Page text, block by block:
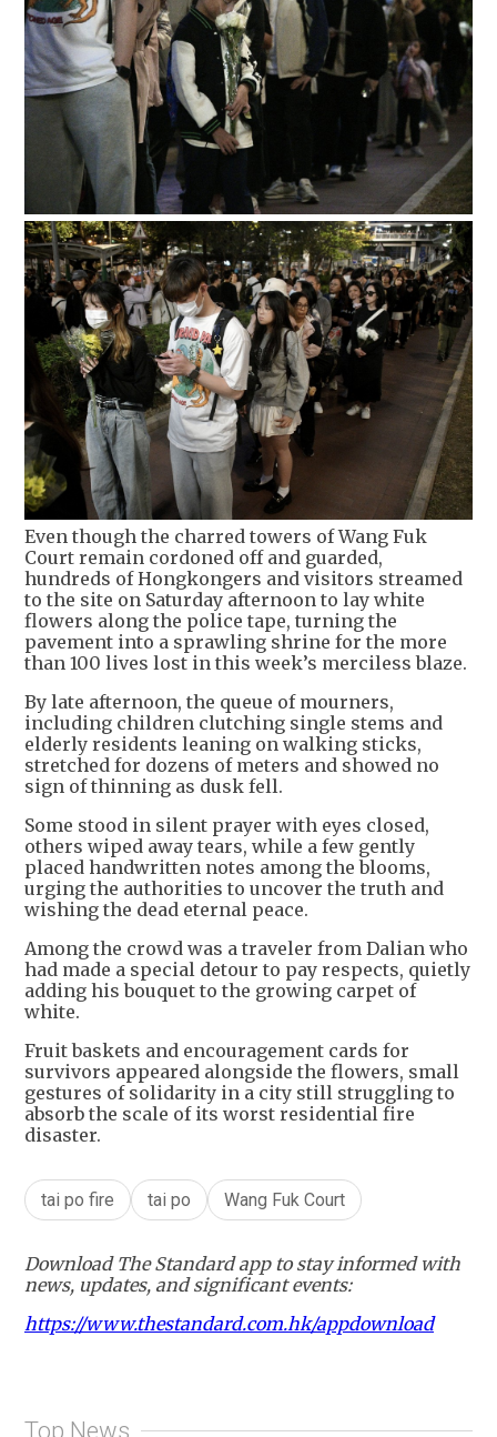
Even though the charred towers of Wang Fuk
Court remain cordoned off and guarded,
hundreds of Hongkongers and visitors streamed
to the site on Saturday afternoon to lay white
flowers along the police tape, turning the
pavement into a sprawling shrine for the more
than 100 lives lost in this week’s merciless blaze.
By late afternoon, the queue of mourners,
including children clutching single stems and
elderly residents leaning on walking sticks,
stretched for dozens of meters and showed no
sign of thinning as dusk fell.
Some stood in silent prayer with eyes closed,
others wiped away tears, while a few gently
placed handwritten notes among the blooms,
urging the authorities to uncover the truth and
wishing the dead eternal peace.
Among the crowd was a traveler from Dalian who
had made a special detour to pay respects, quietly
adding his bouquet to the growing carpet of
white.
Fruit baskets and encouragement cards for
survivors appeared alongside the flowers, small
gestures of solidarity in a city still struggling to
absorb the scale of its worst residential fire
disaster.
tai po fire tai po Wang Fuk Court
Download The Standard app to stay informed with
news, updates, and significant events:
https://www.thestandard.com.hk/appdownload
Top News